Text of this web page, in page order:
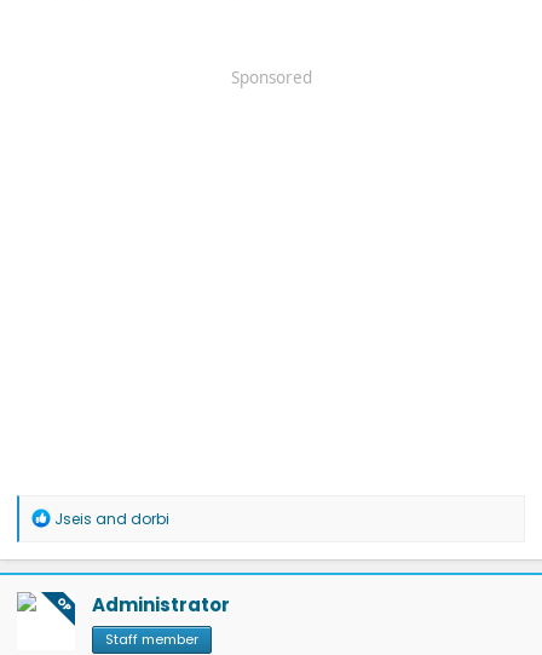
Sponsored
R
a
c
t
i
Jseis and dorbi
OP Administrator
Staff member